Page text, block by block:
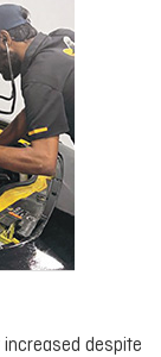
despite